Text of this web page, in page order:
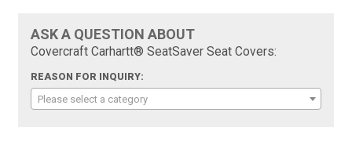
ASK A QUESTION ABOUT
Covercraft Carhartt® SeatSaver Seat Covers:
REASON FOR INQUIRY:
Please select a category